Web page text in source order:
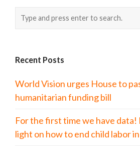
Recent Posts
World Vision urges House to
humanitarian funding bill
For the first time we have data!
light on how to end child labor